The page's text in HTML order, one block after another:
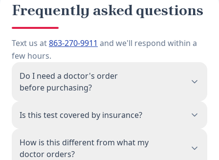
Frequently asked questions
Text us at863-270-9911 and we'll respond within a
few hours.
Do I need a doctor's order
before purchasing?
associated with our network reviews your order
You don't need a prior doctor's visit or referral.
Is this test covered by insurance?
without insurance. Because you're paying
How is this different from what my
doctor orders?